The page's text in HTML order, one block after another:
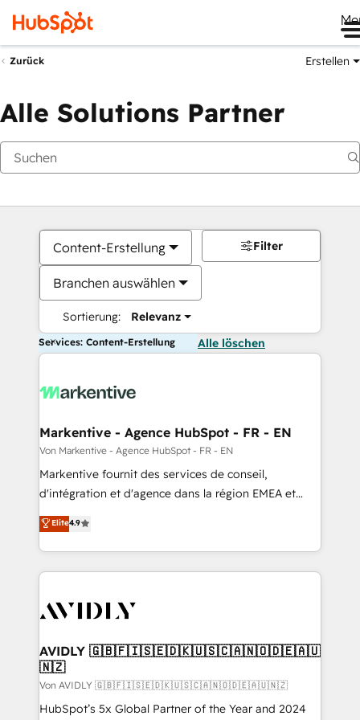
Zurück Erstellen
Alle Solutions Partner
Content-Erstellung
Branchen auswählen
Sortierung: Relevanz
Filter
Services: Content-Erstellung Alle löschen
Markentive - Agence HubSpot - FR - EN
Von Markentive - Agence HubSpot - FR - EN
Markentive fournit des services de conseil,
d'intégration et d'agence dans la région EMEA et
North America. Avec plus de 115 experts en
marketing automation, Growth, Revops, CRM et
webdesign. Markentive is both a consulting firm, a
digital agency and an integrator. With over 115
CRM and webdesign (We focus on EMEA - USA
Elite4.9
AVIDLY 🇬🇧🇫🇮🇸🇪🇩🇰🇺🇸🇨🇦🇳🇴🇩🇪🇦🇺
🇳🇿
Von AVIDLY 🇬🇧🇫🇮🇸🇪🇩🇰🇺🇸🇨🇦🇳🇴🇩🇪🇦🇺🇳🇿
HubSpot’s 5x Global Partner of the Year and 2024